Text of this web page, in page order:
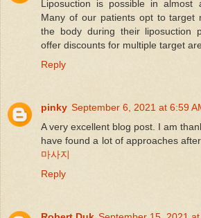
Liposuction is possible in almost
Many of our patients opt to target
the body during their liposuction
offer discounts for multiple target
Reply
pinky September 6, 2021 at 6:59
A very excellent blog post. I am
have found a lot of approaches
마사지
Reply